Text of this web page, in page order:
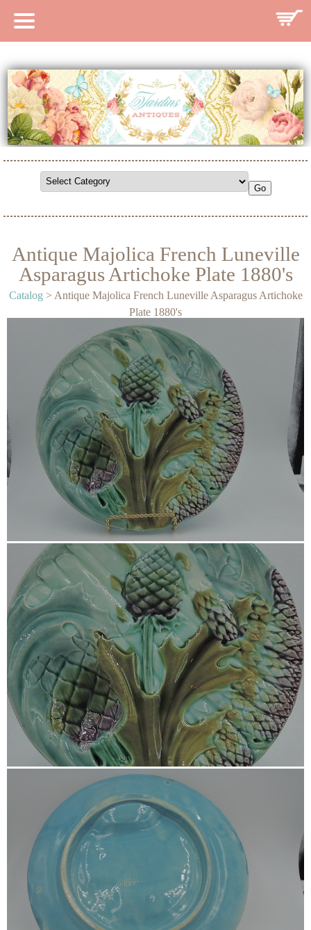
HOME
CATALOG
SEARCH CATALOG
SEARCH SITE
CONTACT
Antique Majolica French Luneville
Asparagus Artichoke Plate 1880's
Catalog > Antique Majolica French Luneville Asparagus Artichoke
Plate 1880's